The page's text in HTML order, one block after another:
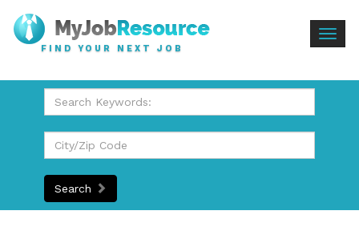
FIND YOUR NEXT JOB
Search